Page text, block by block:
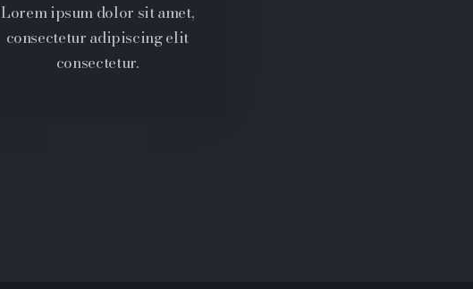
Lorem ipsum dolor sit amet,
consectetur adipiscing elit
consectetur.